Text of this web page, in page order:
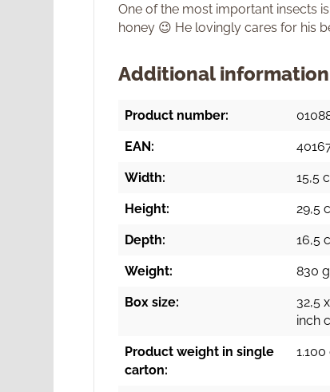
One of the most important insects
honey 😉 He lovingly cares for his
Additional information
Product number:
EAN:
Width: 15,5
Height: 29,5
Depth: 16,5
Weight: 830
Box size:
32,5
inch
Product weight in single
carton: